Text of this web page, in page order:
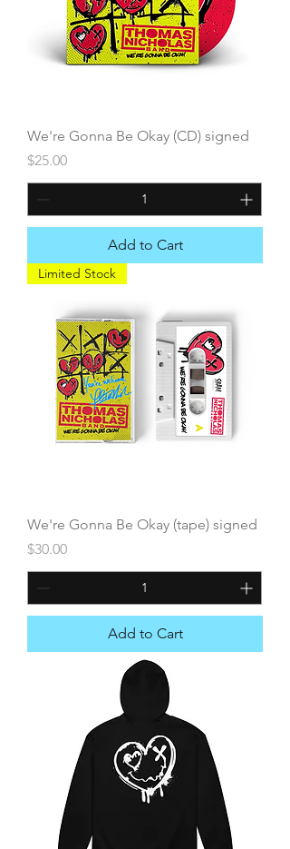
We're Gonna Be Okay (CD) signed
Price
$25.00
Add to Cart
Limited Stock
We're Gonna Be Okay (tape) signed
Price
$30.00
Add to Cart